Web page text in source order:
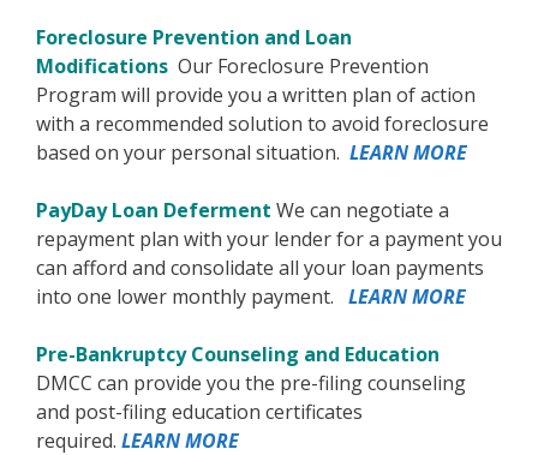
Foreclosure Prevention and Loan
Modifications Our Foreclosure Prevention
Program will provide you a written plan of action
with a recommended solution to avoid foreclosure
based on your personal situation. LEARN MORE
PayDay Loan Deferment We can negotiate a
repayment plan with your lender for a payment you
can afford and consolidate all your loan payments
into one lower monthly payment. LEARN MORE
Pre-Bankruptcy Counseling and Education
DMCC can provide you the pre-filing counseling
and post-filing education certificates
required. LEARN MORE